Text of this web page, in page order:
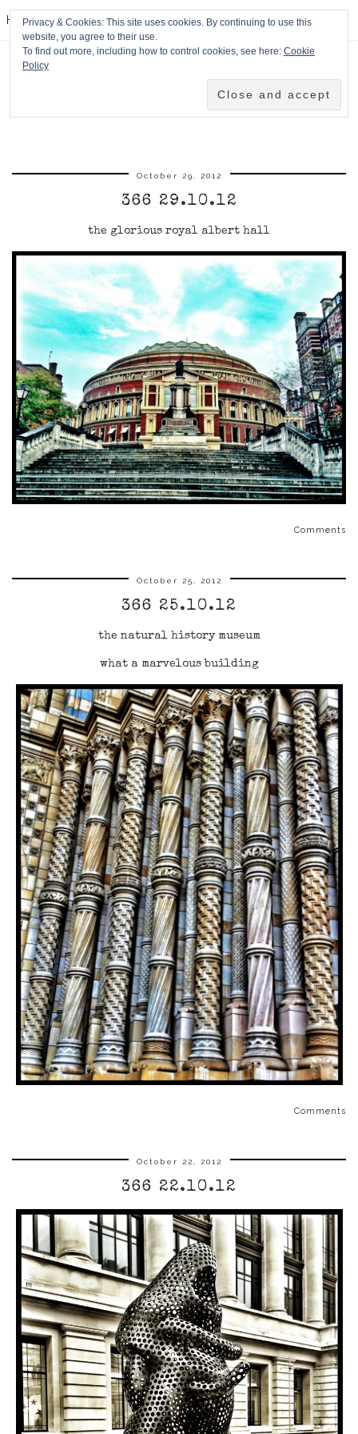
HPMcQ
October 29, 2012
366 29.10.12
the glorious royal albert hall
Comments
October 25, 2012
366 25.10.12
the natural history museum
what a marvelous building
Comments
October 22, 2012
366 22.10.12
Privacy & Cookies: This site uses cookies. By continuing to use this
website, you agree to their use.
To find out more, including how to control cookies, see here: Cookie
Policy